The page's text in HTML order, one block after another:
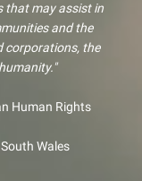
that may assist in
and the
corporations, the
Human Rights
Wales